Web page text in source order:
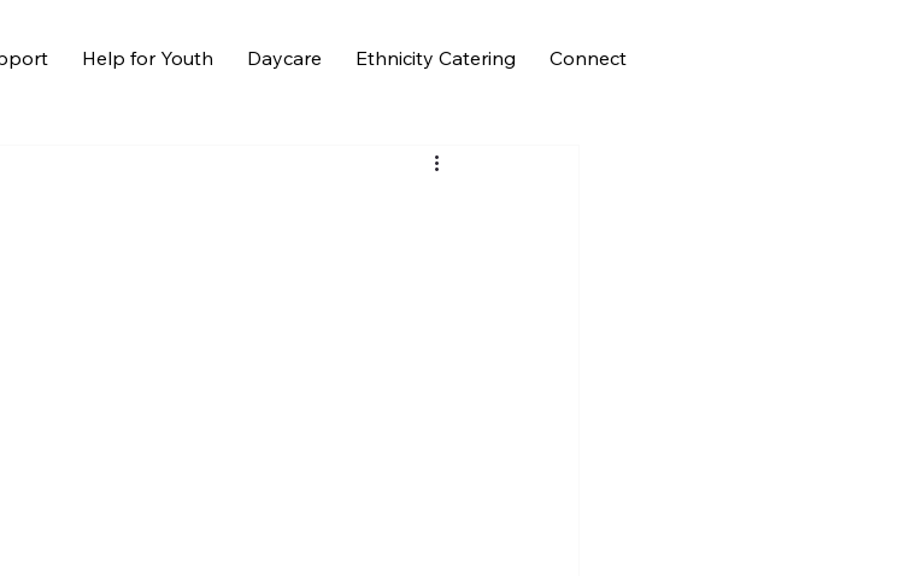
Help for Youth Daycare Ethnicity Catering Connect